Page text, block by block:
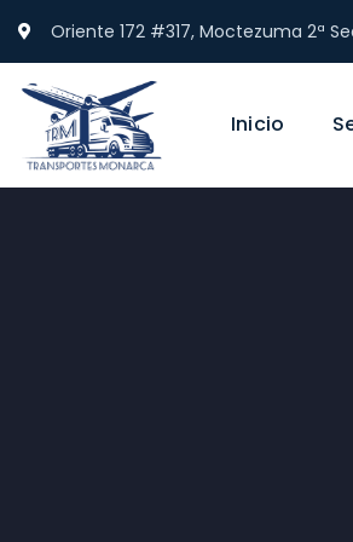
Oriente 172 #317, Moctezuma 2ª
Inicio